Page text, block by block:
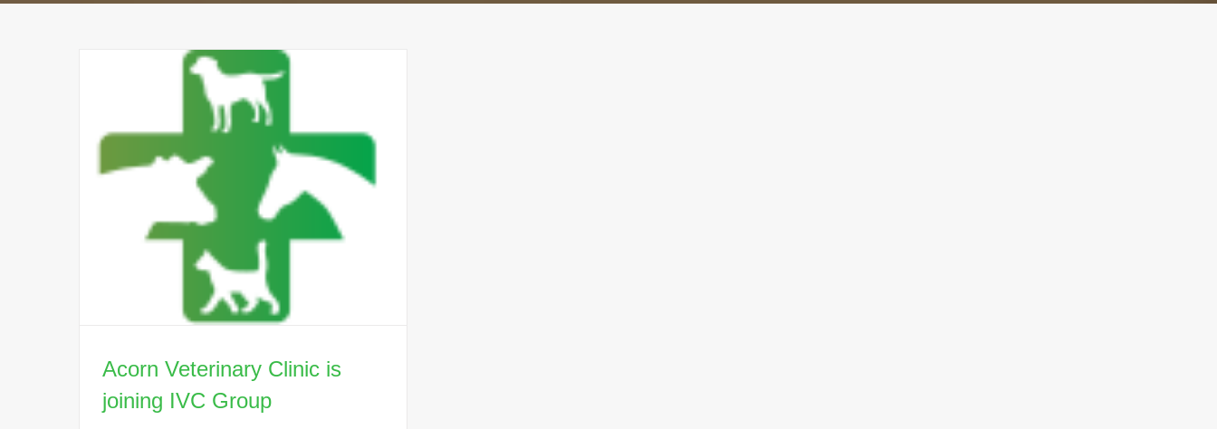
Acorn Veterinary Clinic is
joining IVC Group